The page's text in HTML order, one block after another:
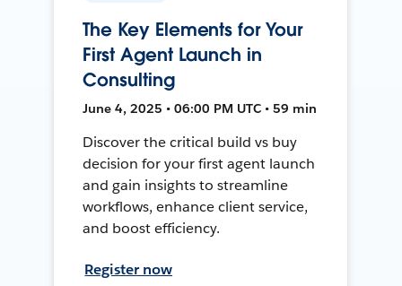
The Key Elements for Your
First Agent Launch in
Consulting
June 4, 2025 • 06:00 PM UTC • 59 min
Discover the critical build vs buy
decision for your first agent launch
and gain insights to streamline
workflows, enhance client service,
and boost efficiency.
Register now